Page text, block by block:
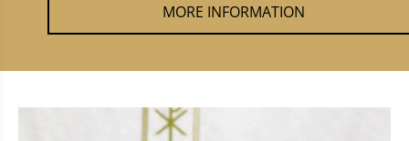
MORE INFORMATION